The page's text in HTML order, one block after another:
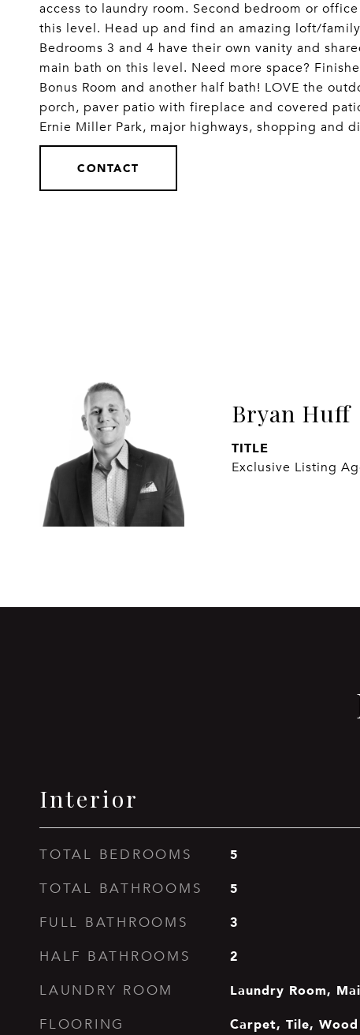
access to laundry room. Second bedroom or
this level. Head up and find an amazing loft/
Bedrooms 3 and 4 have their own vanity and
main bath on this level. Need more space?
Bonus Room and another half bath! LOVE the
porch, paver patio with fireplace and covered
Ernie Miller Park, major highways, shopping and
CONTACT
Bryan Huff
TITLE
Exclusive Listing
Interior
TOTAL BEDROOMS 5
TOTAL BATHROOMS 5
FULL BATHROOMS 3
HALF BATHROOMS 2
LAUNDRY ROOM Laundry Room,
FLOORING Carpet, Tile, Wood